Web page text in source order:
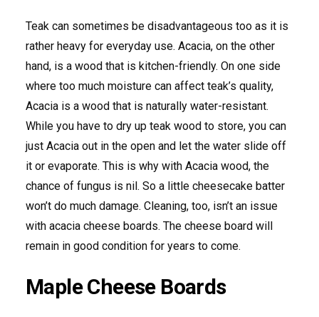
Teak can sometimes be disadvantageous too as it is
rather heavy for everyday use. Acacia, on the other
hand, is a wood that is kitchen-friendly. On one side
where too much moisture can affect teak’s quality,
Acacia is a wood that is naturally water-resistant.
While you have to dry up teak wood to store, you can
just Acacia out in the open and let the water slide off
it or evaporate. This is why with Acacia wood, the
chance of fungus is nil. So a little cheesecake batter
won’t do much damage. Cleaning, too, isn’t an issue
with acacia cheese boards. The cheese board will
remain in good condition for years to come.
Maple Cheese Boards